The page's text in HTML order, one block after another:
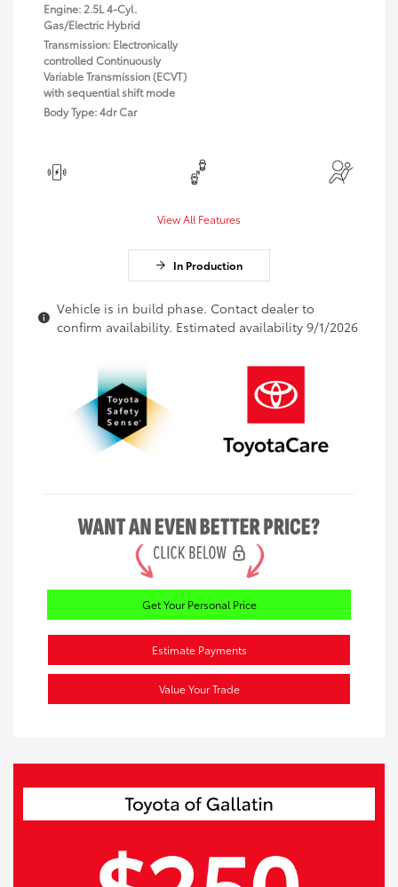
Engine: 2.5L 4-Cyl.
Gas/Electric Hybrid
Transmission: Electronically
controlled Continuously
Variable Transmission (ECVT)
with sequential shift mode
Body Type: 4dr Car
View All Features
In Production
Vehicle is in build phase. Contact dealer to
confirm availability. Estimated availability 9/1/2026
Get Your Personal Price
Estimate Payments
Value Your Trade